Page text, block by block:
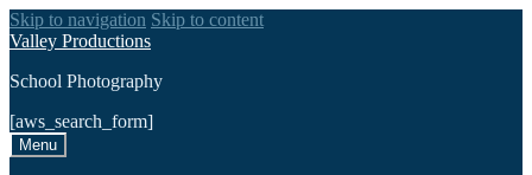
Skip to navigation Skip to content
Valley Productions
School Photography
[aws_search_form]
Menu